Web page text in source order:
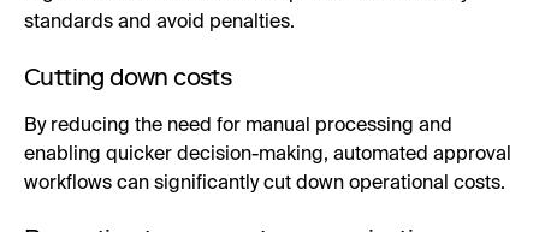
standards and avoid penalties.
Cutting down costs
By reducing the need for manual processing and
enabling quicker decision-making, automated approval
workflows can significantly cut down operational costs.